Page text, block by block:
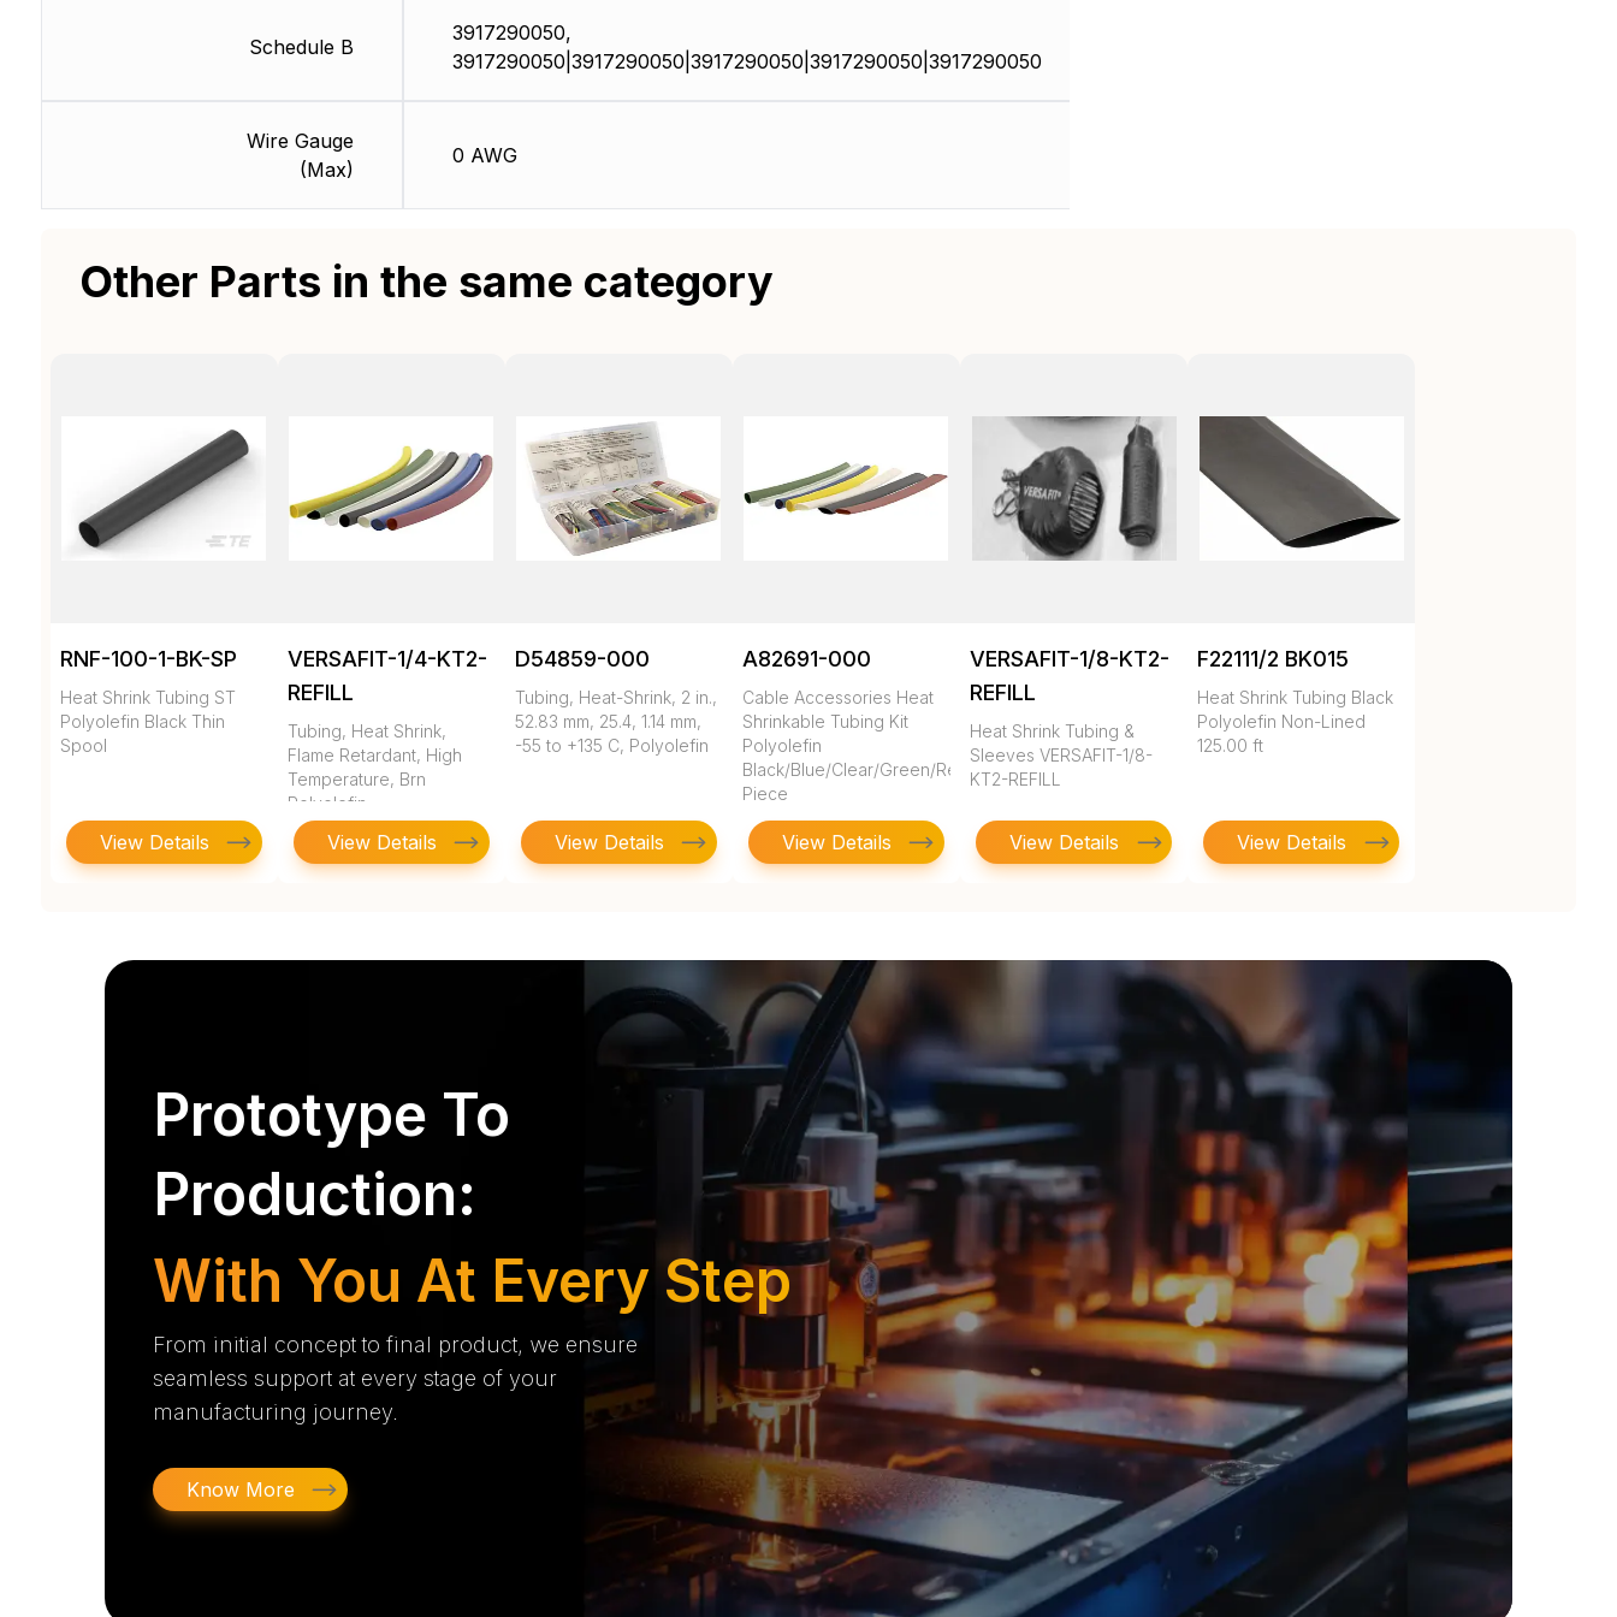
Schedule B
Wire Gauge
(Max)
3917290050,
3917290050|3917290050|3917290050|3917290050|3917290050
0 AWG
Other Parts in the same category
RNF-100-1-BK-SP
Heat Shrink Tubing ST
Polyolefin Black Thin
Spool
View Details
VERSAFIT-1/4-KT2-
REFILL
Tubing, Heat Shrink,
Flame Retardant, High
Temperature, Brn
Polyolefin
View Details
D54859-000
Tubing, Heat-Shrink, 2 in.,
52.83 mm, 25.4, 1.14 mm,
-55 to +135 C, Polyolefin
View Details
A82691-000
Cable Accessories Heat
Shrinkable Tubing Kit
Polyolefin
Black/Blue/Clear/Green/Red/White/Yellow
Piece
View Details
VERSAFIT-1/8-KT2-
REFILL
Heat Shrink Tubing &
Sleeves VERSAFIT-1/8-
KT2-REFILL
View Details
F22111/2 BK015
Heat Shrink Tubing Black
Polyolefin Non-Lined
125.00 ft
View Details
Prototype To
Production:
With You At Every Step
From initial concept to final product, we ensure
seamless support at every stage of your
manufacturing journey.
Know More